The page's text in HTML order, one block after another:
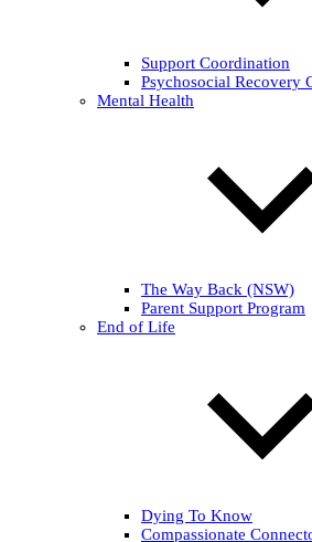
Support Coordination
Psychosocial Recovery
Mental Health
The Way Back (NSW)
Parent Support Program
End of Life
Dying To Know
Compassionate